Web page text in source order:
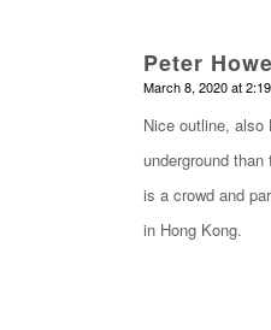
Peter Howe
says:
March 8, 2020 at
Nice outline, also
underground
is a crowd and
in Hong Kong.